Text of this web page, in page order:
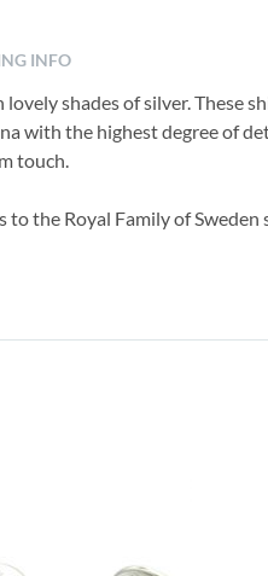
shades of silver. These
with the highest degree of
touch.
the Royal Family of Sweden
INFO